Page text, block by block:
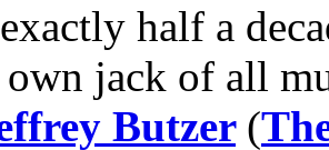
half a
own jack of all
Butzer (